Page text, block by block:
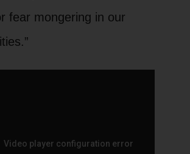
fear mongering in our